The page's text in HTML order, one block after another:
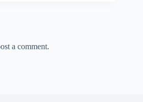
a comment.